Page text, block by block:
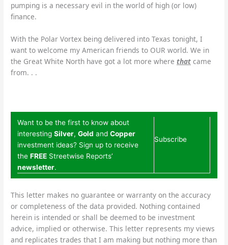
pumping is a necessary evil in the world of high (or low)
finance.
With the Polar Vortex being delivered into Texas tonight, I
want to welcome my American friends to OUR world. We in
the Great White North have got a lot more wherethat came
from. . .
Want to be the first to know about
interestingSilver,Gold andCopper
investment ideas? Sign up to receive
theFREE Streetwise Reports’
newsletter.
Subscribe
This letter makes no guarantee or warranty on the accuracy
or completeness of the data provided. Nothing contained
herein is intended or shall be deemed to be investment
advice, implied or otherwise. This letter represents my views
and replicates trades that I am making but nothing more than